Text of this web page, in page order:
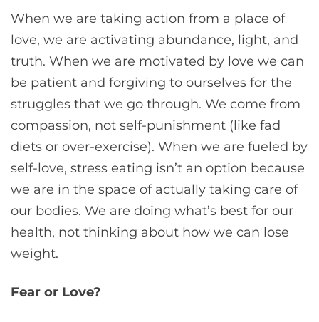
When we are taking action from a place of
love, we are activating abundance, light, and
truth. When we are motivated by love we can
be patient and forgiving to ourselves for the
struggles that we go through. We come from
compassion, not self-punishment (like fad
diets or over-exercise). When we are fueled by
self-love, stress eating isn’t an option because
we are in the space of actually taking care of
our bodies. We are doing what’s best for our
health, not thinking about how we can lose
weight.
Fear or Love?